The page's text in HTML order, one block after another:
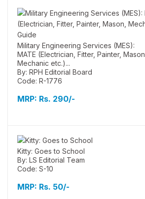
Military Engineering Services (MES):
MATE (Electrician, Fitter, Painter, Mason,
Mechanic etc.)...
By: RPH Editorial Board
Code: R-1776
MRP: Rs. 290/-
Kitty: Goes to School
By: LS Editorial Team
Code: S-10
MRP: Rs. 50/-